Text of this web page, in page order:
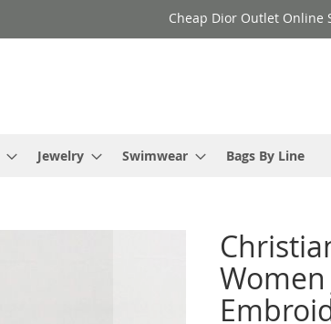
Cheap Dior Outlet Online
Jewelry Swimwear Bags By Line